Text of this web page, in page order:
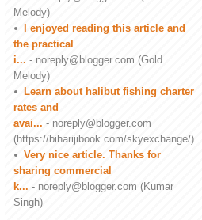
Melody)
I enjoyed reading this article and
the practical
i... - noreply@blogger.com (Gold
Melody)
Learn about halibut fishing charter
rates and
avai... - noreply@blogger.com
(https://biharijibook.com/skyexchange/)
Very nice article. Thanks for
sharing commercial
k... - noreply@blogger.com (Kumar
Singh)